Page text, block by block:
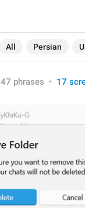
All Persian
47 phrases • 17